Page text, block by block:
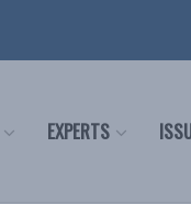
EXPERTS